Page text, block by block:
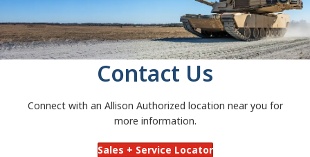
Contact Us
Connect with an Allison Authorized location near you for
more information.
Sales + Service Locator